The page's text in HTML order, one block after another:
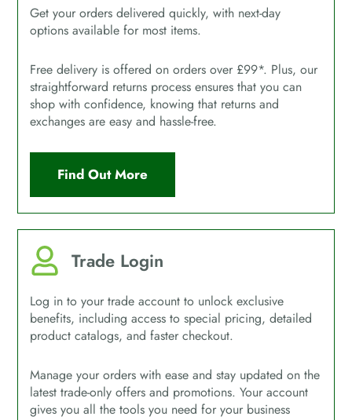
Get your orders delivered quickly, with next-day
options available for most items.
Free delivery is offered on orders over £99*. Plus, our
straightforward returns process ensures that you can
shop with confidence, knowing that returns and
exchanges are easy and hassle-free.
Find Out More
Trade Login
Log in to your trade account to unlock exclusive
benefits, including access to special pricing, detailed
product catalogs, and faster checkout.
Manage your orders with ease and stay updated on the
latest trade-only offers and promotions. Your account
gives you all the tools you need for your business